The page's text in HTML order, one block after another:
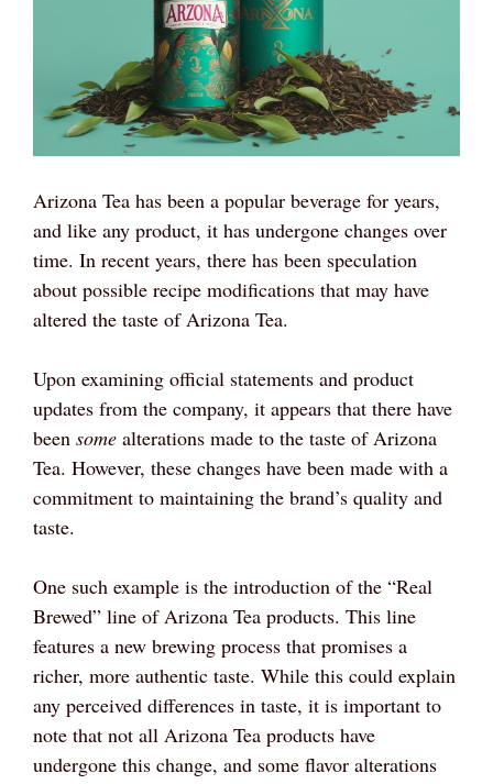
Arizona Tea has been a popular beverage for years,
and like any product, it has undergone changes over
time. In recent years, there has been speculation
about possible recipe modifications that may have
altered the taste of Arizona Tea.
Upon examining official statements and product
updates from the company, it appears that there have
been some alterations made to the taste of Arizona
Tea. However, these changes have been made with a
commitment to maintaining the brand’s quality and
taste.
One such example is the introduction of the “Real
Brewed” line of Arizona Tea products. This line
features a new brewing process that promises a
richer, more authentic taste. While this could explain
any perceived differences in taste, it is important to
note that not all Arizona Tea products have
undergone this change, and some flavor alterations